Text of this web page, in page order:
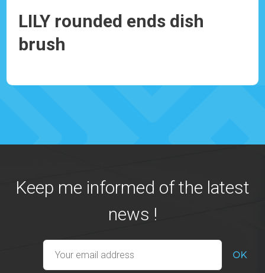
LILY rounded ends dish
brush
Keep me informed of the latest
news !